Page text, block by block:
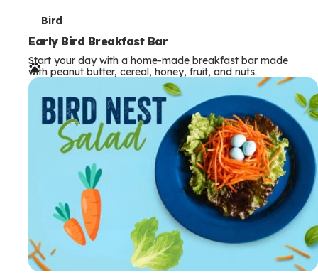
T
e
r
m
Bird
Early Bird Breakfast Bar
Start your day with a home-made breakfast bar made
with peanut butter, cereal, honey, fruit, and nuts.